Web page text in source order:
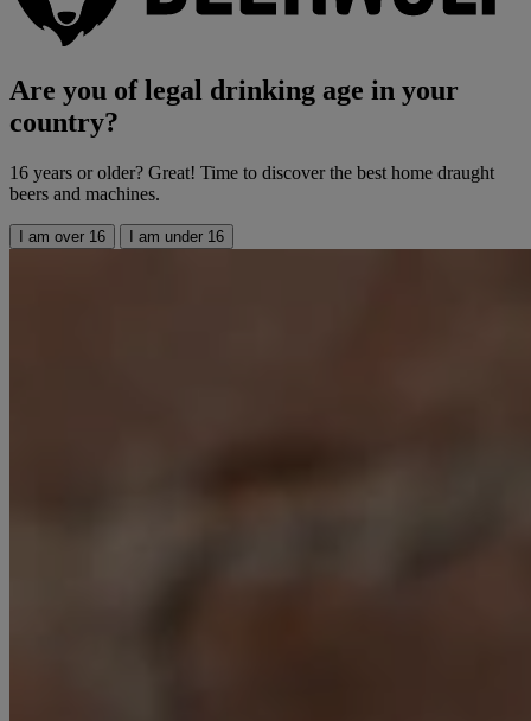
Are you of legal drinking age in your
country?
16 years or older? Great! Time to discover the best home draught
beers and machines.
I am over 16 I am under 16